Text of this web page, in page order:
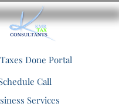
Done Portal
Call
Services